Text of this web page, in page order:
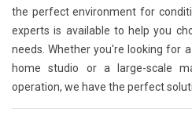
the perfect environment for
experts is available to help you
needs. Whether you're looking for
home studio or a large-scale
operation, we have the perfect